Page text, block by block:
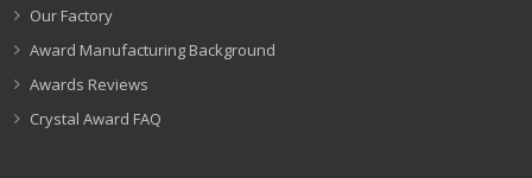
Our Factory
Award Manufacturing Background
Awards Reviews
Crystal Award FAQ